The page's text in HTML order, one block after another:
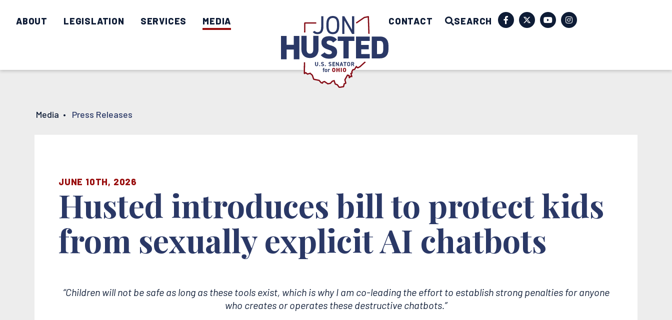
ABOUT LEGISLATION SERVICES MEDIA CONTACT SEARCH
Media • Press Releases
JUNE 10TH, 2026
Husted introduces bill to protect kids
from sexually explicit AI chatbots
“Children will not be safe as long as these tools exist, which is why I am co-leading the effort to establish strong penalties for anyone
who creates or operates these destructive chatbots.”